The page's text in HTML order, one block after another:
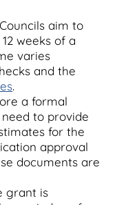
Councils aim to
weeks of a
varies
and the
.
a formal
to provide
for the
approval
documents are
grant is